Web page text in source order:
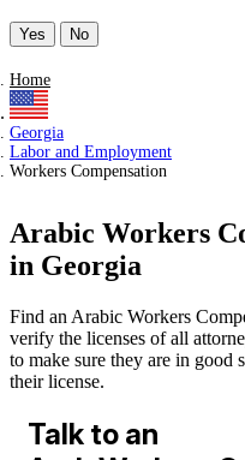
Yes No
Home
Georgia
Labor and Employment
Workers Compensation
Arabic Workers
in Georgia
Find an Arabic Workers
verify the licenses of all
to make sure they are in good
their license.
Talk to an